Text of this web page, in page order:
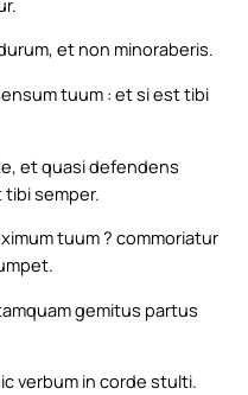
et non minoraberis.
tuum : et si est tibi
et quasi defendens
semper.
tuum ? commoriatur
gemitus partus
verbum in corde stulti.